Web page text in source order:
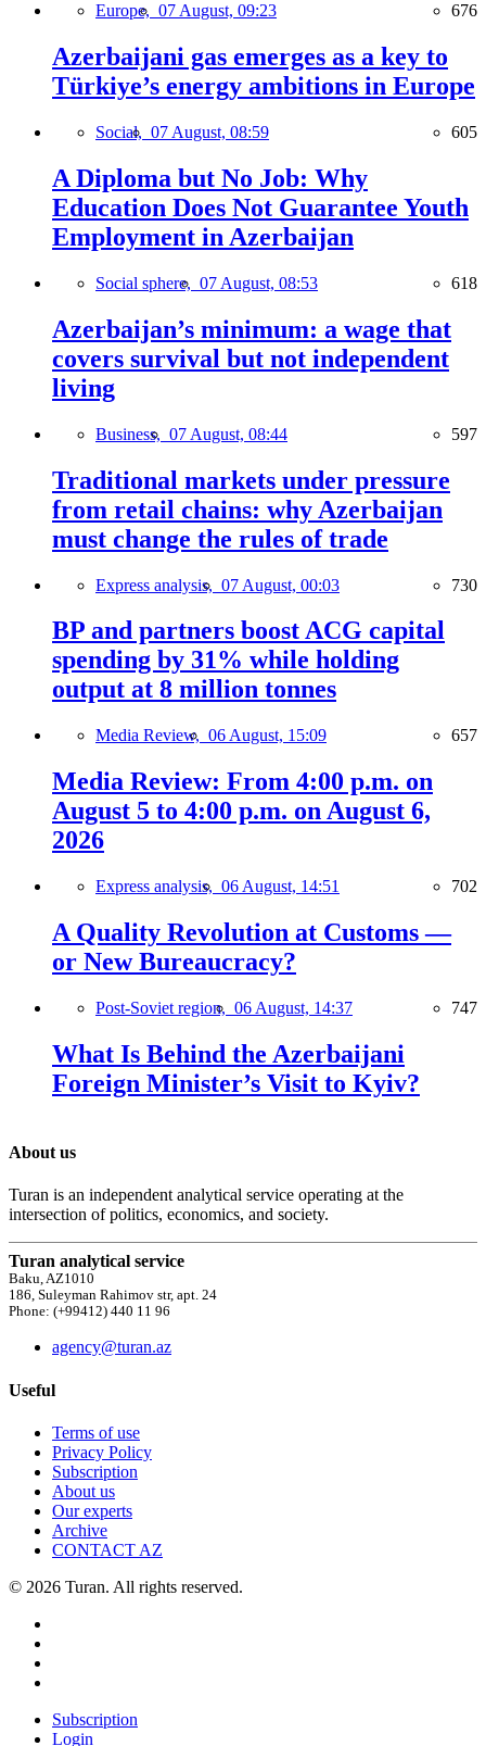
Europe, 07 August, 09:23 676
Azerbaijani gas emerges as a key to
Türkiye’s energy ambitions in Europe
Social, 07 August, 08:59 605
A Diploma but No Job: Why
Education Does Not Guarantee Youth
Employment in Azerbaijan
Social sphere, 07 August, 08:53 618
Azerbaijan’s minimum: a wage that
covers survival but not independent
living
Business, 07 August, 08:44 597
Traditional markets under pressure
from retail chains: why Azerbaijan
must change the rules of trade
Express analysis, 07 August, 00:03 730
BP and partners boost ACG capital
spending by 31% while holding
output at 8 million tonnes
Media Review, 06 August, 15:09 657
Media Review: From 4:00 p.m. on
August 5 to 4:00 p.m. on August 6,
2026
Express analysis, 06 August, 14:51 702
A Quality Revolution at Customs —
or New Bureaucracy?
Post-Soviet region, 06 August, 14:37 747
What Is Behind the Azerbaijani
Foreign Minister’s Visit to Kyiv?
About us
Turan is an independent analytical service operating at the
intersection of politics, economics, and society.
Turan analytical service
Baku, AZ1010
186, Suleyman Rahimov str, apt. 24
Phone: (+99412) 440 11 96
agency@turan.az
Useful
Terms of use
Privacy Policy
Subscription
About us
Our experts
Archive
CONTACT AZ
© 2026 Turan. All rights reserved.
Subscription
Login